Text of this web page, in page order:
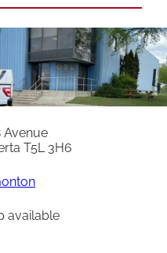
Avenue
T5L 3H6
available